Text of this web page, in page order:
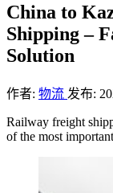
China to
Shipping –
Solution
作者: 物流 发布:
Railway freight
of the most